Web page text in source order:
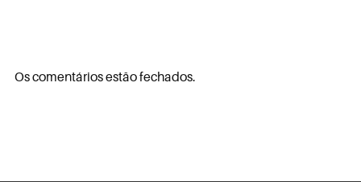
Os comentários estão fechados.